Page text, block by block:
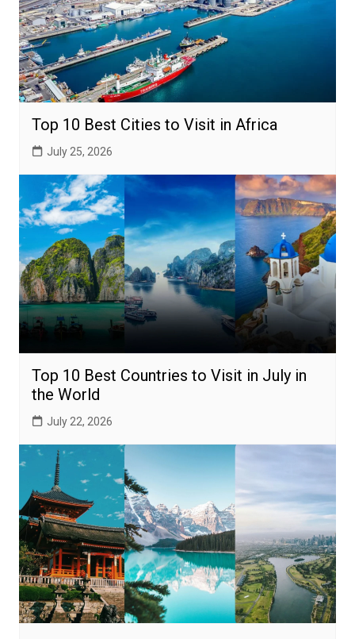
Top 10 Best Cities to Visit in Africa
July 25, 2026
Top 10 Best Countries to Visit in July in
the World
July 22, 2026